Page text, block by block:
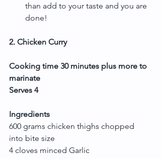
than add to your taste and you are
done!
2. Chicken Curry
Cooking time 30 minutes plus more to
marinate
Serves 4
Ingredients
600 grams chicken thighs chopped
into bite size
4 cloves minced Garlic